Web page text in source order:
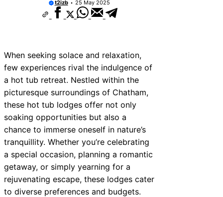
t2izb 25 May 2025
When seeking solace and relaxation,
few experiences rival the indulgence of
a hot tub retreat. Nestled within the
picturesque surroundings of Chatham,
these hot tub lodges offer not only
soaking opportunities but also a
chance to immerse oneself in nature’s
tranquillity. Whether you’re celebrating
a special occasion, planning a romantic
getaway, or simply yearning for a
rejuvenating escape, these lodges cater
to diverse preferences and budgets.